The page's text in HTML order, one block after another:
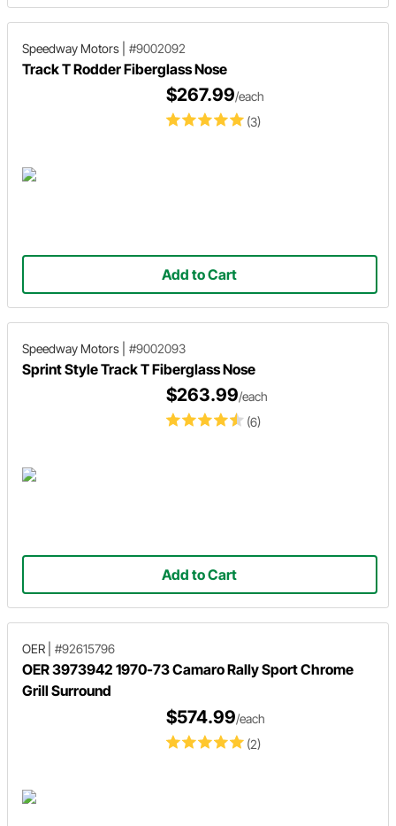
Speedway Motors #9002092
Track T Rodder Fiberglass Nose
(3)
$267.99/each
Add to Cart
Speedway Motors #9002093
Sprint Style Track T Fiberglass Nose
(6)
$263.99/each
Add to Cart
OER #92615796
OER 3973942 1970-73 Camaro Rally Sport Chrome
Grill Surround
(2)
$574.99/each